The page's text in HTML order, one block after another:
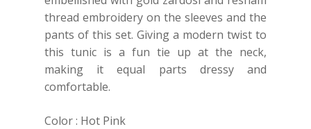
thread embroidery on the sleeves and the
pants of this set. Giving a modern twist to
this tunic is a fun tie up at the neck,
making it equal parts dressy and
comfortable.
Color : Hot Pink